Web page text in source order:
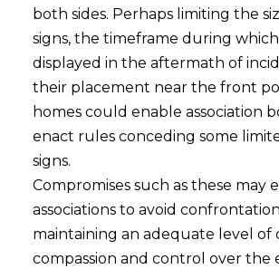
both sides. Perhaps limiting the
signs, the timeframe during
displayed in the aftermath of
their placement near the front
homes could enable association
enact rules conceding some
signs.
Compromises such as these may
associations to avoid
maintaining an adequate level of
compassion and control over the